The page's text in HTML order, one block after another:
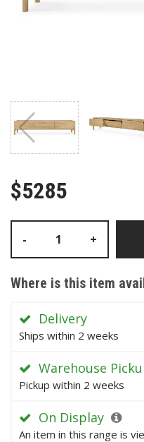
$5285
- +
Where is this item
Delivery
Ships within 2 weeks
Warehouse
Pickup within 2 weeks
On Display
An item in this range is